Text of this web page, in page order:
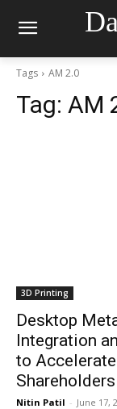
Tags AM 2.0
Tag: AM
3D Printing
Desktop
Integration
to
Shareholders
Nitin Patil - June 17,